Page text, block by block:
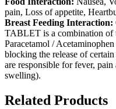
pain, Loss of appetite,
Breast Feeding Interaction:
TABLET is a combination of
Paracetamol /
blocking the release of
are responsible for fever,
swelling).
Related Products